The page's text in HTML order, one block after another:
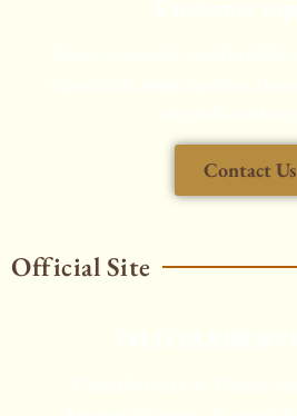
Contact Us
Official Site